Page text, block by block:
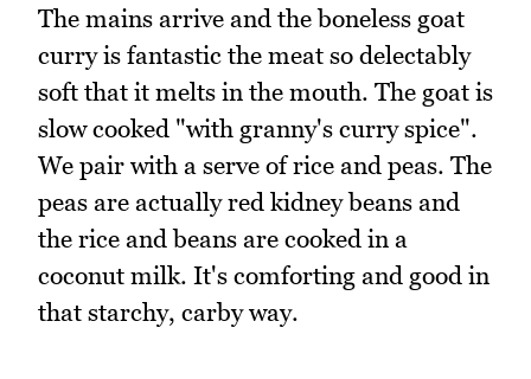
The mains arrive and the boneless goat
curry is fantastic the meat so delectably
soft that it melts in the mouth. The goat is
slow cooked "with granny's curry spice".
We pair with a serve of rice and peas. The
peas are actually red kidney beans and
the rice and beans are cooked in a
coconut milk. It's comforting and good in
that starchy, carby way.